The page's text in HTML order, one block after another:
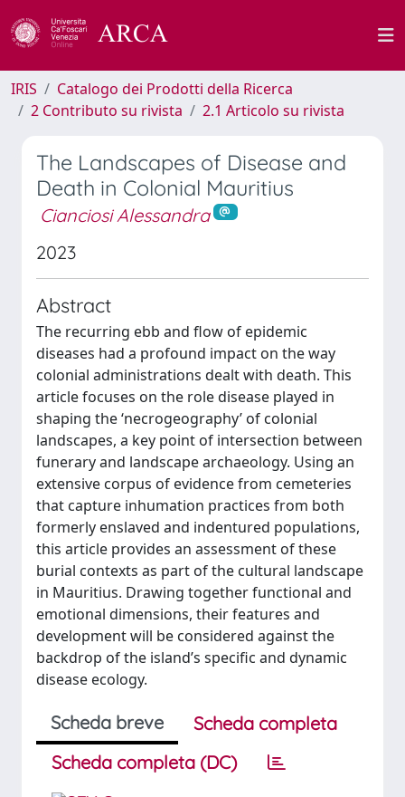
IRIS
Catalogo dei Prodotti della Ricerca
2 Contributo su rivista
2.1 Articolo su rivista
The Landscapes of Disease and
Death in Colonial Mauritius
Cianciosi Alessandra
2023
Abstract
The recurring ebb and flow of epidemic
diseases had a profound impact on the way
colonial administrations dealt with death. This
article focuses on the role disease played in
shaping the ‘necrogeography’ of colonial
landscapes, a key point of intersection between
funerary and landscape archaeology. Using an
extensive corpus of evidence from cemeteries
that capture inhumation practices from both
formerly enslaved and indentured populations,
this article provides an assessment of these
burial contexts as part of the cultural landscape
in Mauritius. Drawing together functional and
emotional dimensions, their features and
development will be considered against the
backdrop of the island’s specific and dynamic
disease ecology.
Scheda breve
Scheda completa
Scheda completa (DC)